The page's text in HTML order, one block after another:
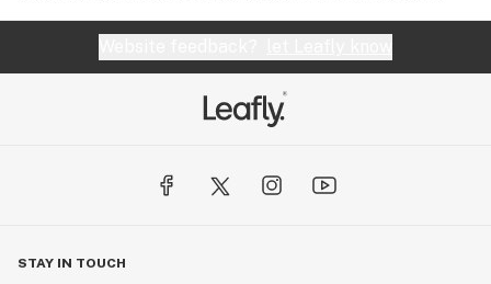
securely stored inside the folded unit ensuring safe
keeping until you’re ready to rock. Portable,
unbreakable strong silicone waterpipe, Made in the
Thanks for checking us out. However you roll, keep
... Smoky Bubbles. Anywhere.®
STAY IN TOUCH